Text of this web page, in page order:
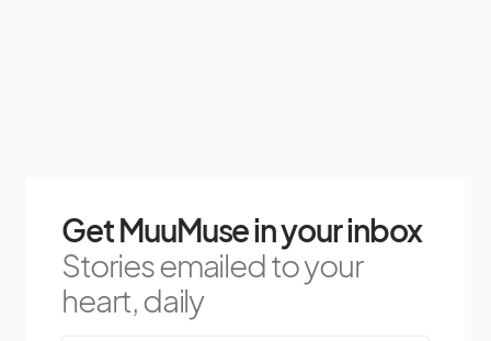
Get MuuMuse in your inbox
Stories emailed to your
heart, daily